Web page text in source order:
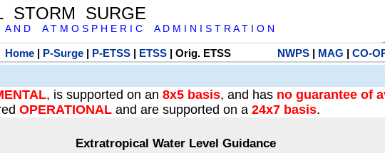
STORM SURGE
N D A T M O S P H E R I C A D M I N I S T R A T I O N
Home| P-Surge| P-ETSS| ETSS| Orig. ETSS NWPS| MAG | CO-
, is supported on an 8x5 basis, and has no guarantee of
OPERATIONAL and are supported on a 24x7 basis.
Extratropical Water Level Guidance